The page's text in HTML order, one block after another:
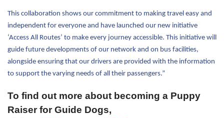
This collaboration shows our commitment to making travel easy and
independent for everyone and have launched our new initiative
‘Access All Routes’ to make every journey accessible. This initiative will
guide future developments of our network and on bus facilities,
alongside ensuring that our drivers are provided with the information
to support the varying needs of all their passengers.”
To find out more about becoming a Puppy
Raiser forGuide Dogs,